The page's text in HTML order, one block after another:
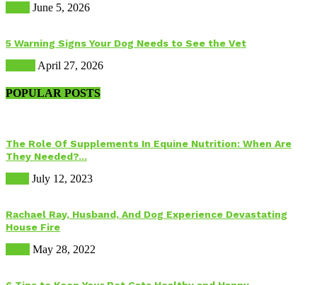
June 5, 2026
5 Warning Signs Your Dog Needs to See the Vet
April 27, 2026
POPULAR POSTS
The Role Of Supplements In Equine Nutrition: When Are
They Needed?...
July 12, 2023
Rachael Ray, Husband, And Dog Experience Devastating
House Fire
May 28, 2022